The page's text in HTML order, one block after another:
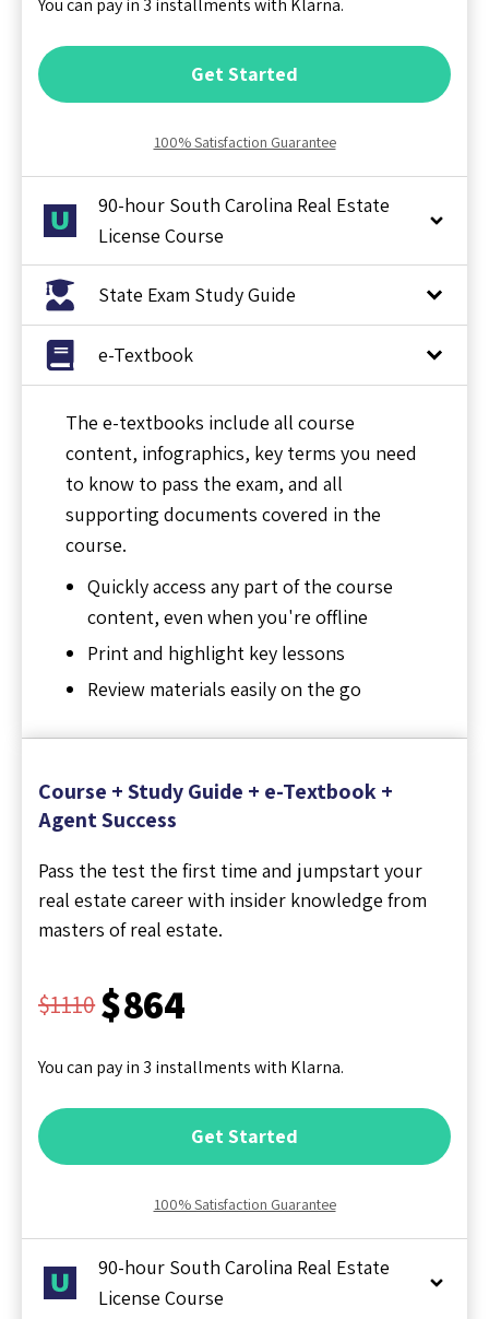
You can pay in 3 installments with Klarna.
Get Started
100% Satisfaction Guarantee
90-hour South Carolina Real Estate
License Course
State Exam Study Guide
e-Textbook
The e-textbooks include all course
content, infographics, key terms you need
to know to pass the exam, and all
supporting documents covered in the
course.
Quickly access any part of the course
content, even when you're offline
Print and highlight key lessons
Review materials easily on the go
Course + Study Guide + e-Textbook +
Agent Success
Pass the test the first time and jumpstart your
real estate career with insider knowledge from
masters of real estate.
$1110 $864
You can pay in 3 installments with Klarna.
Get Started
100% Satisfaction Guarantee
90-hour South Carolina Real Estate
License Course